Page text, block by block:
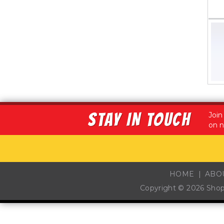
STAY IN TOUCH
on
HOME
Copyright © 2026